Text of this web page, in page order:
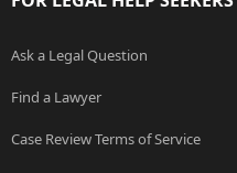
Ask a Legal Question
Find a Lawyer
Case Review Terms of Service